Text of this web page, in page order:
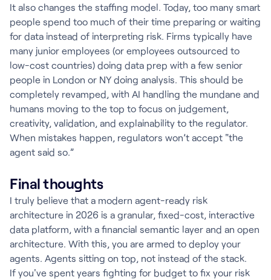
It also changes the staffing model. Today, too many smart
people spend too much of their time preparing or waiting
for data instead of interpreting risk. Firms typically have
many junior employees (or employees outsourced to
low-cost countries) doing data prep with a few senior
people in London or NY doing analysis. This should be
completely revamped, with AI handling the mundane and
humans moving to the top to focus on judgement,
creativity, validation, and explainability to the regulator.
When mistakes happen, regulators won’t accept "the
agent said so.”
Final thoughts
I truly believe that a modern agent-ready risk
architecture in 2026 is a granular, fixed-cost, interactive
data platform, with a financial semantic layer and an open
architecture. With this, you are armed to deploy your
agents. Agents sitting on top, not instead of the stack.
If you've spent years fighting for budget to fix your risk